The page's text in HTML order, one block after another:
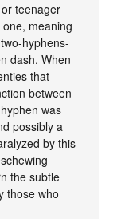
teenager
meaning
hyphens-
dash. When
that
between
was
possibly a
by this
the subtle
those who